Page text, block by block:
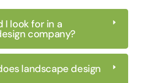
I look for in a
company?
landscape design